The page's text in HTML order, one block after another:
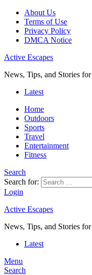
About Us
Terms of Use
Privacy Policy
DMCA Notice
Active Escapes
News, Tips, and Stories
Latest
Home
Outdoors
Sports
Travel
Entertainment
Fitness
Search
Search for:
Login
Active Escapes
News, Tips, and Stories
Latest
Menu
Search